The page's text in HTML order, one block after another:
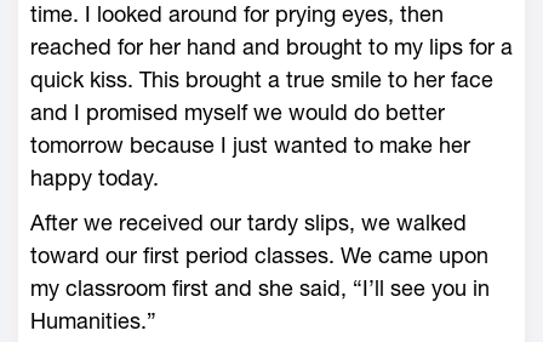
time. I looked around for prying eyes, then
reached for her hand and brought to my lips for a
quick kiss. This brought a true smile to her face
and I promised myself we would do better
tomorrow because I just wanted to make her
happy today.
After we received our tardy slips, we walked
toward our first period classes. We came upon
my classroom first and she said, “I’ll see you in
Humanities.”